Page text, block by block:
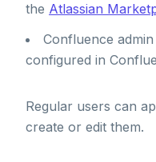
the Atlassian
Confluence
configured in
Regular users can
create or edit them.